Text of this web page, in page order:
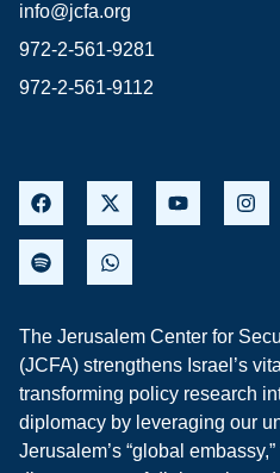
info@jcfa.org
972-2-561-9281
972-2-561-9112
The Jerusalem Center for
(JCFA) strengthens Israel’s
transforming policy research
diplomacy by leveraging our
Jerusalem’s “global